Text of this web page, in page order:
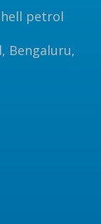
petrol
Bengaluru,